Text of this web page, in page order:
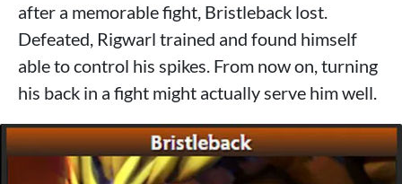
after a memorable fight, Bristleback lost.
Defeated, Rigwarl trained and found himself
able to control his spikes. From now on, turning
his back in a fight might actually serve him well.